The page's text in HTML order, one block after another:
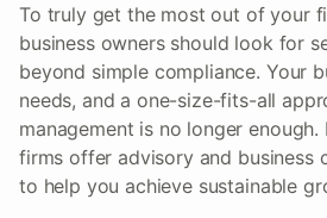
To truly get the most out of your
business owners should look for
beyond simple compliance. Your
needs, and a one-size-fits-all
management is no longer
firms offer advisory and business
to help you achieve sustainable